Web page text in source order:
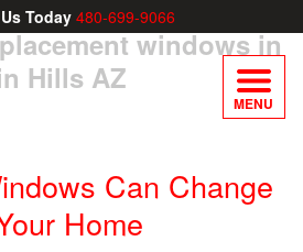
Today 480-699-9066
MENU
windows in
Hills AZ
Can Change
Home